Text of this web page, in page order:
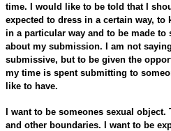
time. I would like to be told that I
expected to dress in a certain way, to
in a particular way and to be made
about my submission. I am not
submissive, but to be given the
my time is spent submitting to
like to have.
I want to be someones sexual
and other boundaries. I want to be